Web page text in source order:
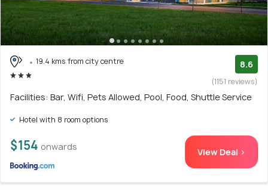
19.4 kms from city centre 8.6
(1151 reviews)
Facilities: Bar, Wifi, Pets Allowed, Pool, Food, Shuttle Service
Hotel with 8 room options
$154 onwards View Deal >